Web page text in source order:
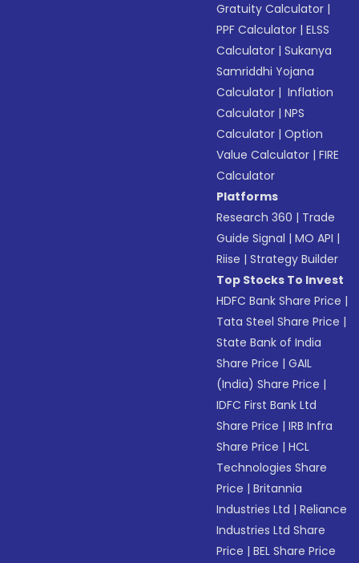
Gratuity Calculator |
PPF Calculator |ELSS
Calculator |Sukanya
Samriddhi Yojana
Calculator | Inflation
Calculator |NPS
Calculator |Option
Value Calculator |FIRE
Calculator
Platforms
Research 360 | Trade
Guide Signal |MO API |
Riise |Strategy Builder
Top Stocks To Invest
HDFC Bank Share Price |
Tata Steel Share Price |
State Bank of India
Share Price |GAIL
(India) Share Price |
IDFC First Bank Ltd
Share Price |IRB Infra
Share Price |HCL
Technologies Share
Price |Britannia
Industries Ltd |Reliance
Industries Ltd Share
Price |BEL Share Price